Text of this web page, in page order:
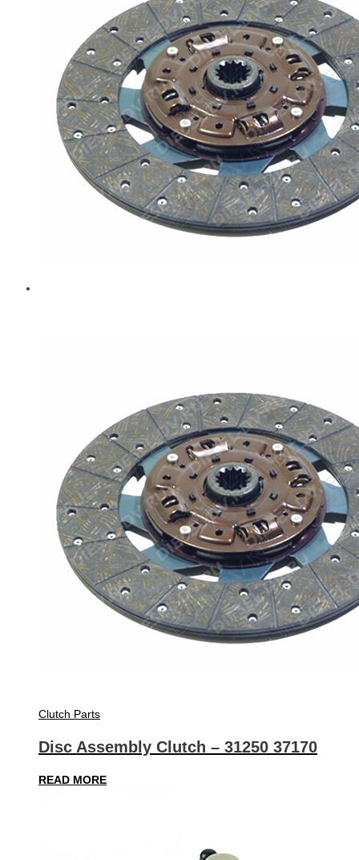
Clutch Parts
Disc Assembly Clutch – 31250 37170
READ MORE